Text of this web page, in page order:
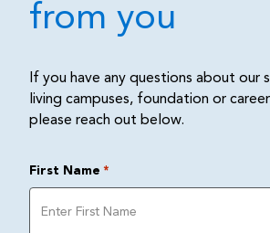
from you
If you have any questions about our
living campuses, foundation or
please reach out below.
First Name *